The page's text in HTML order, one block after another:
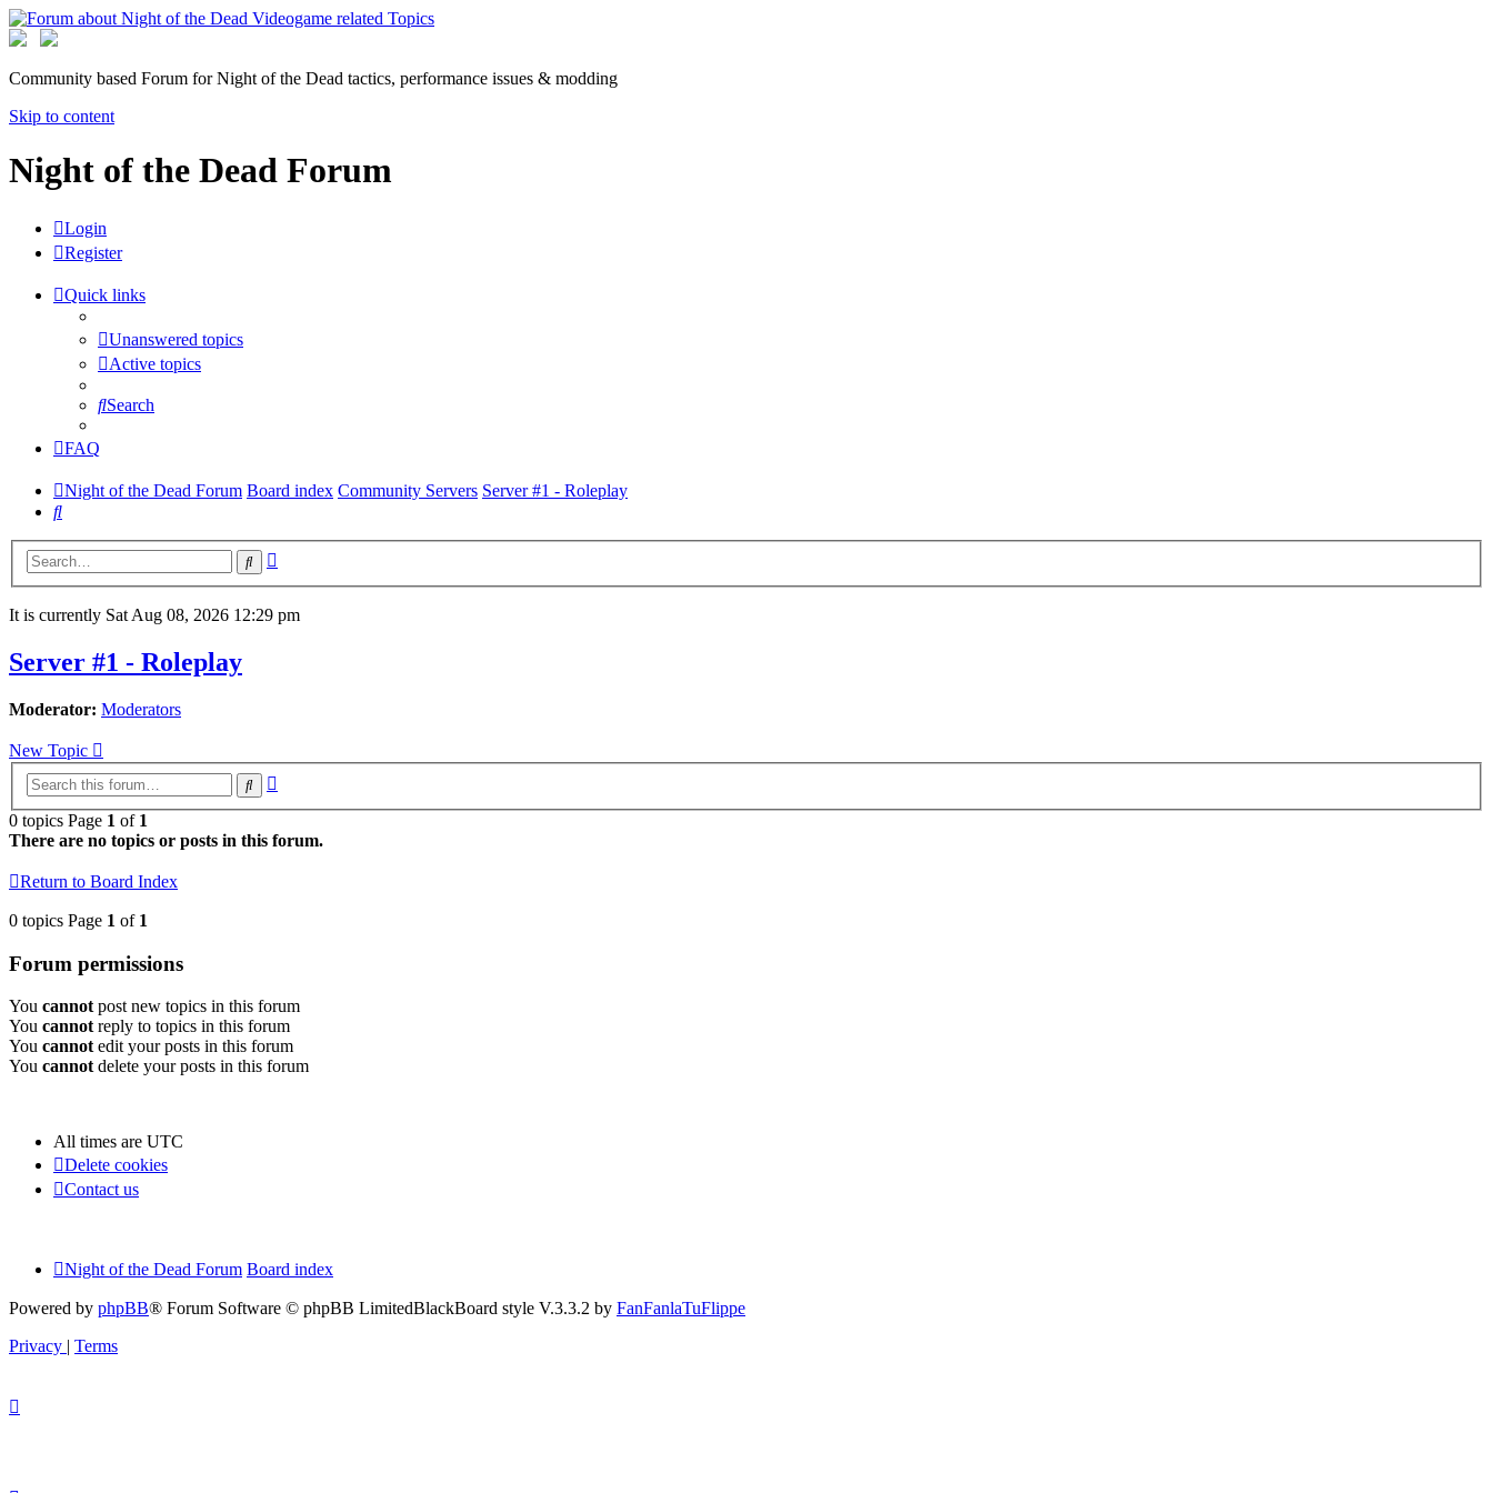
Community based Forum for Night of the Dead tactics, performance issues & modding
Skip to content
Night of the Dead Forum
Login
Register
Quick links
Unanswered topics
Active topics
Search
FAQ
Night of the Dead Forum Board index Community Servers Server #1 - Roleplay
Search
Search
It is currently Sat Aug 08, 2026 12:29 pm
Server #1 - Roleplay
Moderator: Moderators
New Topic
Search
0 topics Page 1 of 1
There are no topics or posts in this forum.
Return to Board Index
0 topics Page 1 of 1
Forum permissions
You cannot post new topics in this forum
You cannot reply to topics in this forum
You cannot edit your posts in this forum
You cannot delete your posts in this forum
All times are UTC
Delete cookies
Contact us
Night of the Dead Forum Board index
Powered by phpBB® Forum Software © phpBB LimitedBlackBoard style V.3.3.2 by FanFanlaTuFlippe
Privacy | Terms